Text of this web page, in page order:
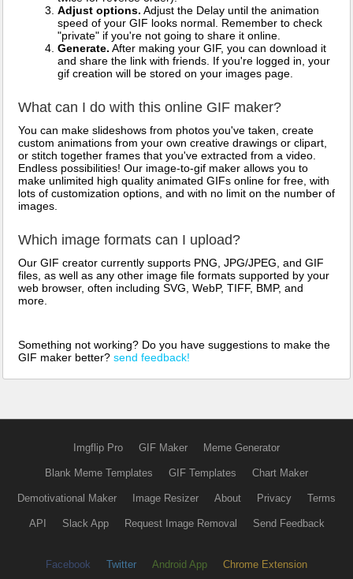
Adjust options. Adjust the Delay until the animation
speed of your GIF looks normal. Remember to check
"private" if you're not going to share it online.
Generate. After making your GIF, you can download it
and share the link with friends. If you're logged in, your
gif creation will be stored on your images page.
What can I do with this online GIF maker?
You can make slideshows from photos you've taken, create
custom animations from your own creative drawings or clipart,
or stitch together frames that you've extracted from a video.
Endless possibilities! Our image-to-gif maker allows you to
make unlimited high quality animated GIFs online for free, with
lots of customization options, and with no limit on the number of
images.
Which image formats can I upload?
Our GIF creator currently supports PNG, JPG/JPEG, and GIF
files, as well as any other image file formats supported by your
web browser, often including SVG, WebP, TIFF, BMP, and
more.
Something not working? Do you have suggestions to make the
GIF maker better? send feedback!
Imgflip Pro GIF Maker Meme Generator
Blank Meme Templates GIF Templates Chart Maker
Demotivational Maker Image Resizer About Privacy Terms
API Slack App Request Image Removal Send Feedback
Facebook Twitter Android App Chrome Extension